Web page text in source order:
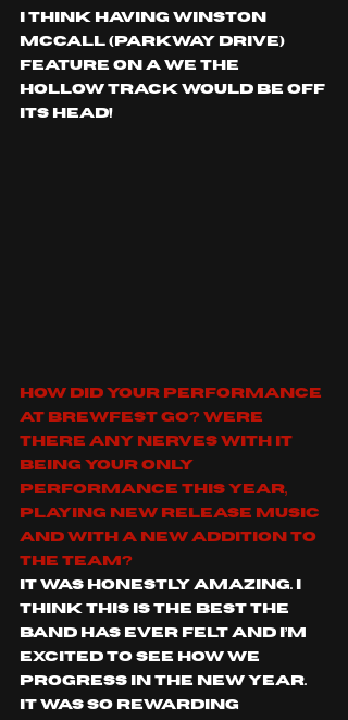
I think having Winston
McCall (Parkway Drive)
feature on a We The
Hollow track would be off
its head!
How did your performance
at BrewFest go? Were
there any nerves with it
being your only
performance this year,
playing new release music
and with a new addition to
the team?
It was honestly amazing. I
think this is the best the
band has ever felt and I’m
excited to see how we
progress in the new year.
It was so rewarding